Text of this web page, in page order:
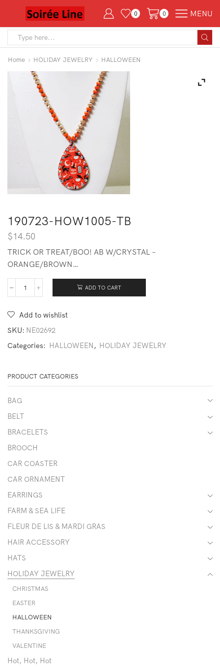
0 0 MENU
Home HOLIDAY JEWELRY HALLOWEEN
190723-HOW1005-TB
$14.50
TRICK OR TREAT/BOO! AB W/CRYSTAL –
ORANGE/BROWN…
190723-
quantity
ADD TO CART
Add to wishlist
SKU: NE02692
Categories: HALLOWEEN , HOLIDAY JEWELRY
PRODUCT CATEGORIES
BAG
BELT
BRACELETS
BROOCH
CAR COASTER
CAR ORNAMENT
EARRINGS
FARM & SEA LIFE
FLEUR DE LIS & MARDI GRAS
HAIR ACCESSORY
HATS
HOLIDAY JEWELRY
CHRISTMAS
EASTER
HALLOWEEN
THANKSGIVING
VALENTINE
Hot, Hot, Hot